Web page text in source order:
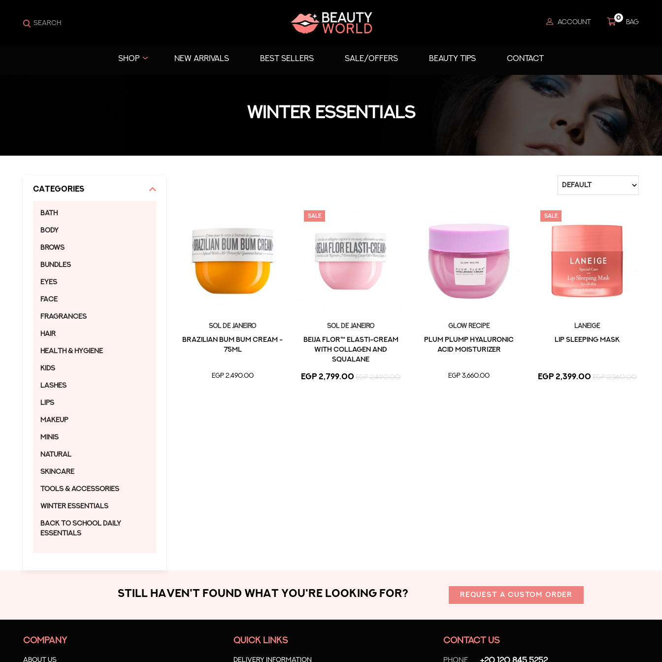
ACCOUNT
0
BAG
SHOP NEW ARRIVALS BEST SELLERS SALE/OFFERS BEAUTY TIPS CONTACT
WINTER ESSENTIALS
Categories
Bath
Body
Brows
Bundles
Eyes
Face
Fragrances
Hair
Health & Hygiene
Kids
Lashes
Lips
Makeup
MINIS
Natural
Skincare
Tools & Accessories
Winter Essentials
Back to School Daily
Essentials
Sol De Janeiro
BRAZILIAN BUM BUM CREAM -
75ML
EGP 2,490.00
SALE
Sol De Janeiro
Beija Flor™ Elasti-Cream
with Collagen and
Squalane
EGP 2,799.00 EGP 2,490.00
Glow Recipe
Plum Plump Hyaluronic
Acid Moisturizer
EGP 3,660.00
SALE
LANEIGE
LIP SLEEPING MASK
EGP 2,399.00 EGP 2,560.00
STILL HAVEN'T FOUND WHAT YOU'RE LOOKING FOR? REQUEST A CUSTOM ORDER
COMPANY
About us
QUICK LINKS
Delivery Information
CONTACT US
Phone